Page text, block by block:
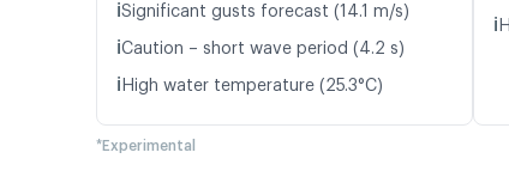
ℹ️Significant gusts forecast (14.1 m/s)
ℹ️Caution – short wave period (4.2 s)
ℹ️ High water temperature (25.3°C)
ℹ️
*Experimental